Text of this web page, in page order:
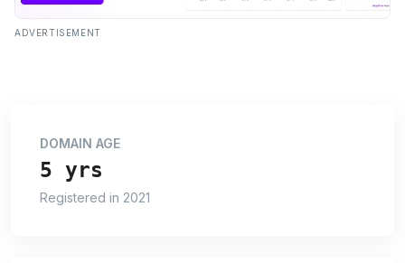
ADVERTISEMENT
DOMAIN AGE
5 yrs
Registered in 2021